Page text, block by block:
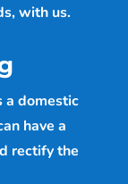
with us.
a domestic
have a
rectify the